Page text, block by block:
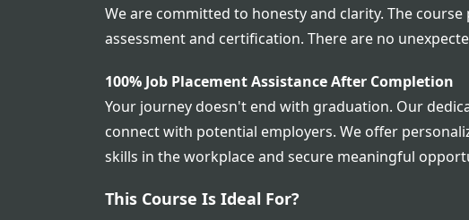
We are committed to honesty and clarity. The
assessment and certification. There are no
100% Job Placement Assistance After Completion
Your journey doesn't end with graduation. Our
connect with potential employers. We offer
skills in the workplace and secure meaningful
This Course Is Ideal For?